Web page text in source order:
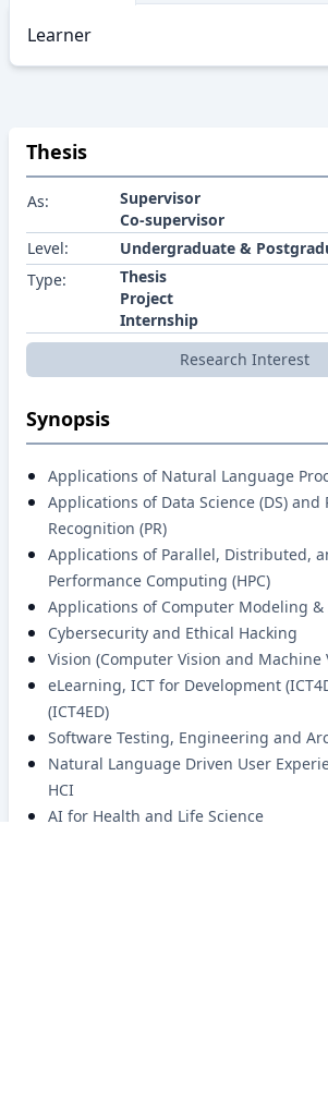
Learner
Thesis
As:
Supervisor
Co-supervisor
Level:
Undergraduate &
Type:
Thesis
Project
Internship
Research Interest
Synopsis
Applications of Natural Language
Applications of Data Science (DS) and
Recognition (PR)
Applications of Parallel, Distributed,
Performance Computing (HPC)
Applications of Computer Modeling &
Cybersecurity and Ethical Hacking
Vision (Computer Vision and Machine
eLearning, ICT for Development
(ICT4ED)
Software Testing, Engineering and
Natural Language Driven User
HCI
AI for Health and Life Science